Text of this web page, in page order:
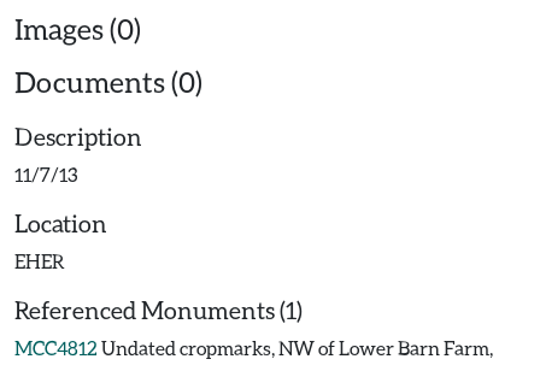
Images (0)
Documents (0)
Description
11/7/13
Location
EHER
Referenced Monuments (1)
MCC4812 Undated cropmarks, NW of Lower Barn Farm,